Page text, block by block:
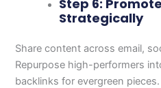
Step 6:
Strategically
Share content across email,
Repurpose high-performers
backlinks for evergreen pieces.